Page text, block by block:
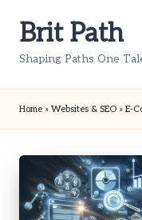
Brit Path
Shaping Paths One
Home » Websites & SEO » E-